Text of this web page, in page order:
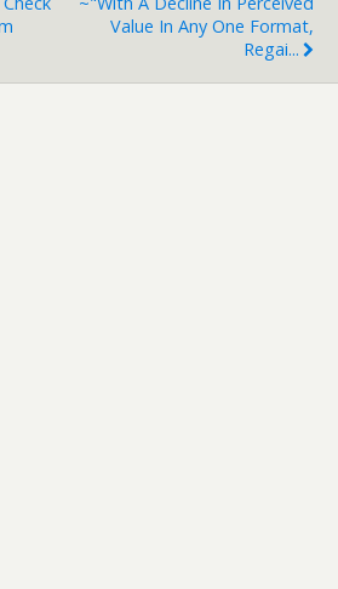
Value In Any One Format,
Regai...